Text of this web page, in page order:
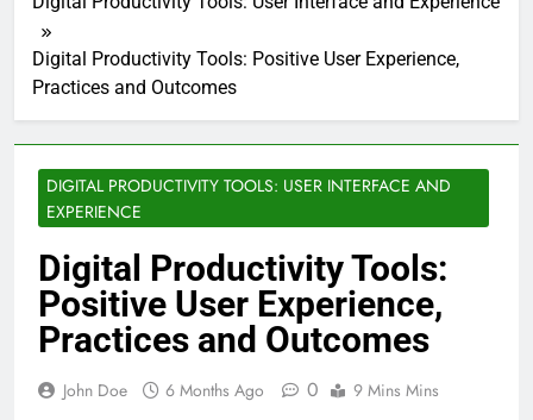
Digital Productivity Tools: Positive User Experience,
Practices and Outcomes
DIGITAL PRODUCTIVITY TOOLS: USER INTERFACE AND
EXPERIENCE
Digital Productivity Tools:
Positive User Experience,
Practices and Outcomes
John Doe 6 Months Ago 0 9 Mins Mins